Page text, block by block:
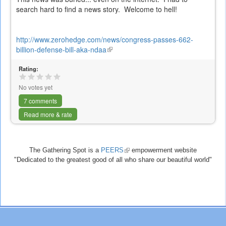
search hard to find a news story. Welcome to hell!
http://www.zerohedge.com/news/congress-passes-662-
billion-defense-bill-aka-ndaa(link
Rating:
No votes yet
7 comments
Read more & rate
The Gathering Spot is a PEERS (link
is
empowerment website
"Dedicated to the greatest good of all who share our beautiful world"